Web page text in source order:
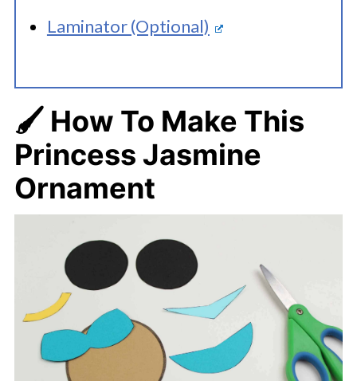
Laminator (Optional)
🖌️ How To Make This
Princess Jasmine
Ornament